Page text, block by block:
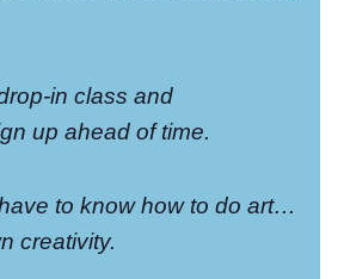
in class and
up ahead of time.
to know how to do art…
creativity.